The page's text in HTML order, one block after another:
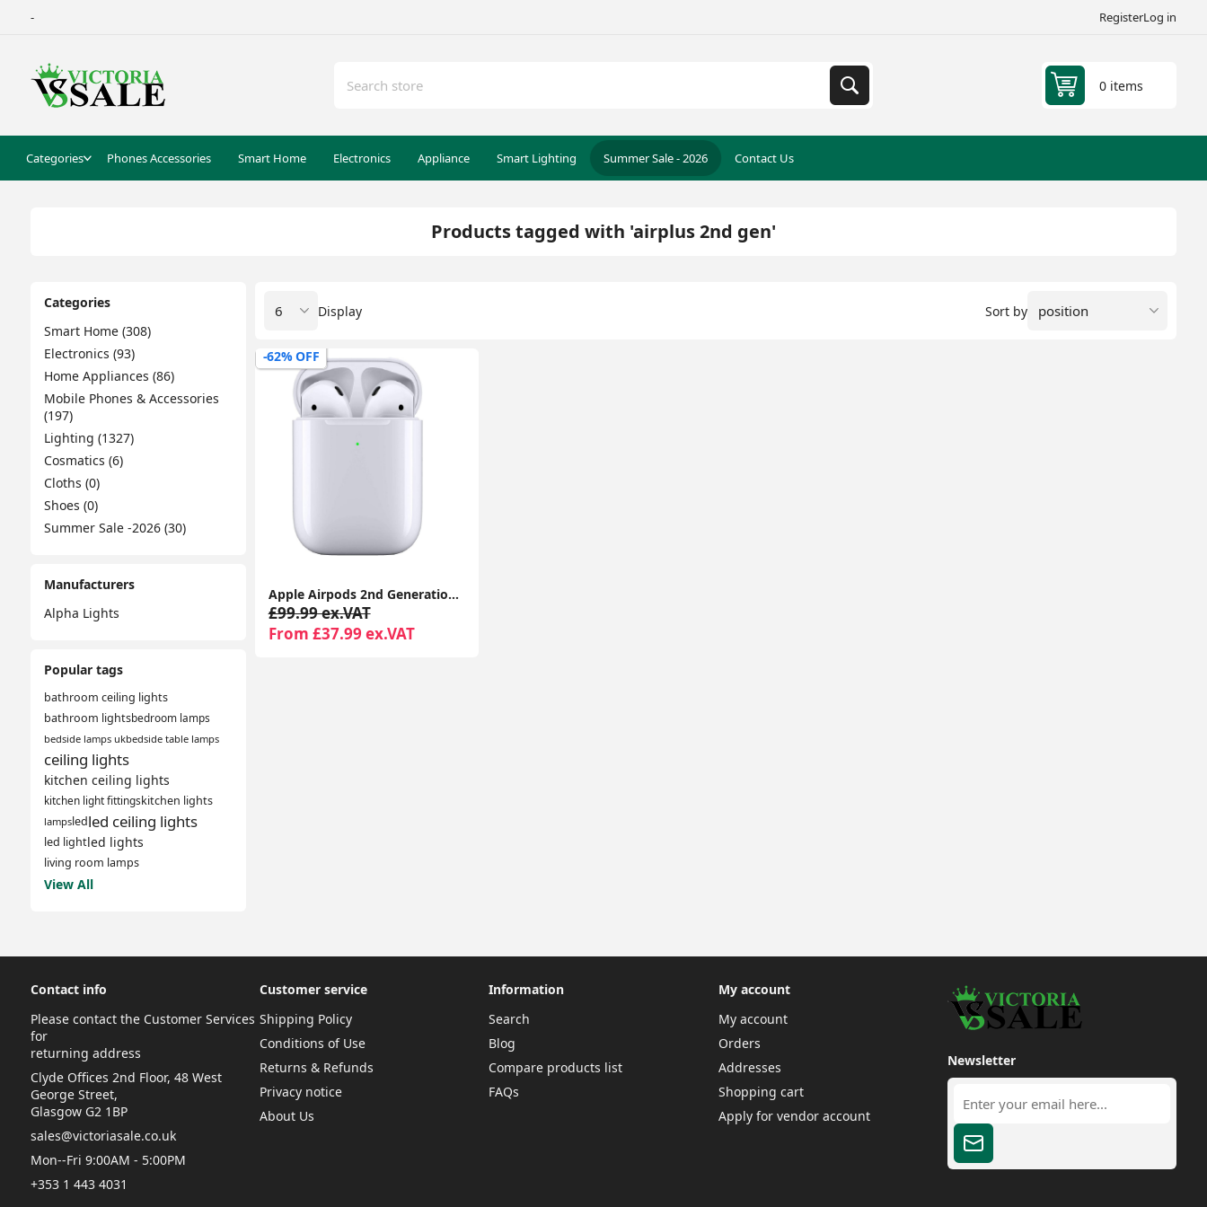
- RegisterLog in
0 items
Categories Phones Accessories Smart Home Electronics Appliance Smart Lighting Summer Sale - 2026 Contact Us
Categories
Smart Home (308)
Electronics (93)
Home Appliances (86)
Mobile Phones & Accessories
(197)
Lighting (1327)
Cosmatics (6)
Cloths (0)
Shoes (0)
Summer Sale -2026 (30)
Manufacturers
Alpha Lights
Popular tags
bathroom ceiling lights
bathroom lightsbedroom lamps
bedside lamps ukbedside table lamps
ceiling lights
kitchen ceiling lights
kitchen light fittingskitchen lights
lampsledled ceiling lights
led lightled lights
living room lamps
View All
Products tagged with 'airplus 2nd gen'
Sort by
Display
-62% OFF
Apple Airpods 2nd Generation With Wireless Charging Case Compatible With Apple iPhone - Seller Warranty
£99.99 ex.VAT
From £37.99 ex.VAT
Contact info
Please contact the Customer Services
for
returning address
Clyde Offices 2nd Floor, 48 West
George Street,
Glasgow G2 1BP
sales@victoriasale.co.uk
Mon--Fri 9:00AM - 5:00PM
+353 1 443 4031
Customer service
Shipping Policy
Conditions of Use
Returns & Refunds
Privacy notice
About Us
Information
Search
Blog
Compare products list
FAQs
My account
My account
Orders
Addresses
Shopping cart
Apply for vendor account
Newsletter